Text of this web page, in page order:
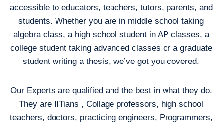
accessible to educators, teachers, tutors, parents, and
students. Whether you are in middle school taking
algebra class, a high school student in AP classes, a
college student taking advanced classes or a graduate
student writing a thesis, we’ve got you covered.
Our Experts are qualified and the best in what they do.
They are IITians , Collage professors, high school
teachers, doctors, practicing engineers, Programmers,